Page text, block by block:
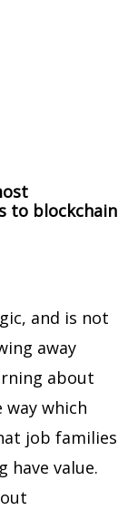
to blockchain
and is not
away
about
which
job families
have value.